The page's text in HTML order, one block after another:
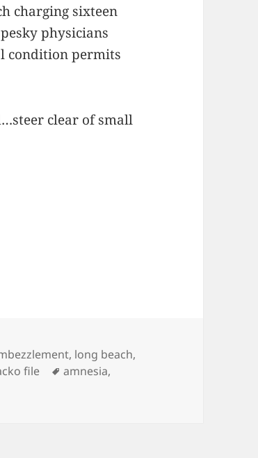
charging sixteen
physicians
condition permits
clear of small
, long beach,
file Tags
amnesia,